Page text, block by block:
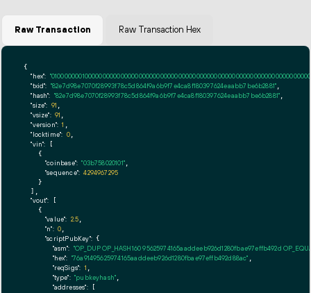
Raw Transaction Raw Transaction Hex
{
"hex":
"txid": "82e7d98e7070f28993f78c5d864f9a6b9f7e4ca8f180397624eaabb7be6b2881"
"hash": "82e7d98e7070f28993f78c5d864f9a6b9f7e4ca8f180397624eaabb7be6b2881"
"size": 91
"vsize": 91
"version": 1
"locktime": 0,
"vin": [
    {
"coinbase": "03b758020101"
"sequence": 4294967295
    }
  ],
"vout": [
    {
"value": 2.5
"n": 0
"scriptPubKey": {
"asm": "OP_DUP OP_HASH160 95625974165aaddeeb926d1280fbae97effb492d
"hex": "76a91495625974165aaddeeb926d1280fbae97effb492d88ac"
"reqSigs": 1
"type": "pubkeyhash"
"addresses": [